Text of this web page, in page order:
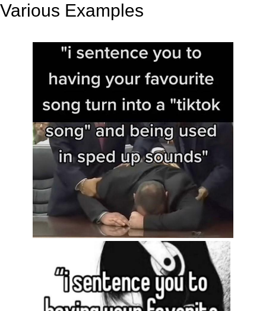
Various Examples